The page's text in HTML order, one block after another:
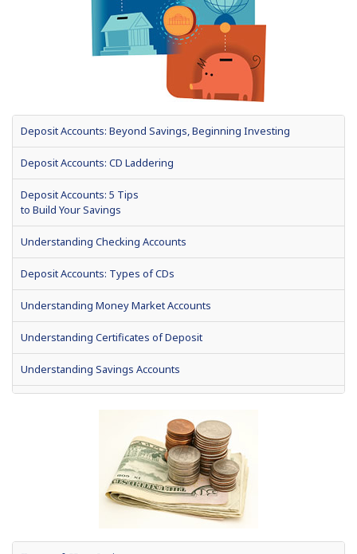
Deposit Accounts: Beyond Savings, Beginning Investing
Deposit Accounts: CD Laddering
Deposit Accounts: 5 Tips
to Build Your Savings
Understanding Checking Accounts
Deposit Accounts: Types of CDs
Understanding Money Market Accounts
Understanding Certificates of Deposit
Understanding Savings Accounts
Understanding Bonds